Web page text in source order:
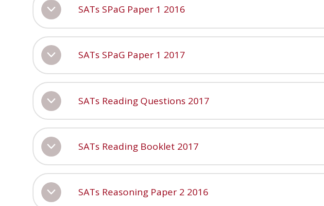
SATs SPaG Paper 1 2016
SATs SPaG Paper 1 2017
SATs Reading Questions 2017
SATs Reading Booklet 2017
SATs Reasoning Paper 2 2016